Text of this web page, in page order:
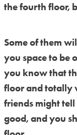
the fourth floor,
Some of them
you space to be
you know that
floor and totally
friends might
good, and you